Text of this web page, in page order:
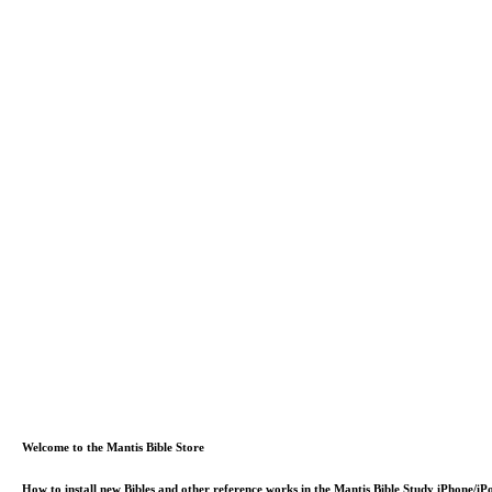
Welcome to the Mantis Bible Store
How to install new Bibles and other reference works in the Mantis Bible Study iPhone/